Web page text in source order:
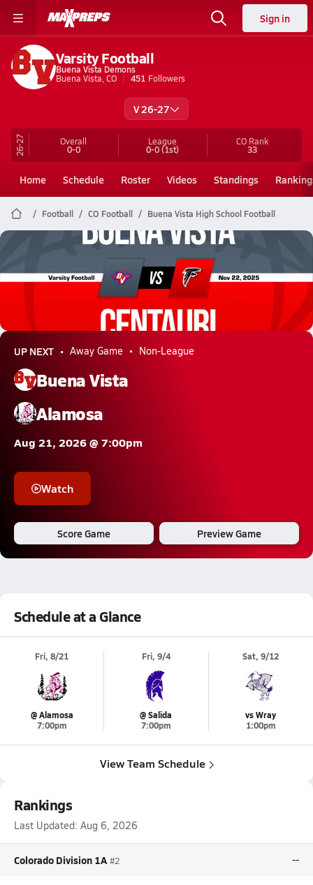
Sign in
Varsity Football
Buena Vista Demons
Buena Vista, CO
451 Followers
V 26-27
26-27 Overall
0-0
League
0-0(1st)
CORank
33
Home Schedule Roster Videos Standings
Football CO Football Buena Vista High School Football
11/22 Highlights @ Centauri
UP NEXT Away Game Non-League
Buena Vista
Alamosa
Aug 21, 2026 @ 7:00pm
Watch
Score Game Preview Game
Schedule at a Glance
Fri, 8/21
@ Alamosa
7:00pm
Fri, 9/4
@ Salida
7:00pm
Sat, 9/12
vs Wray
1:00pm
View Team Schedule
Rankings
Last Updated: Aug 6, 2026
Colorado Division 1A #2 --